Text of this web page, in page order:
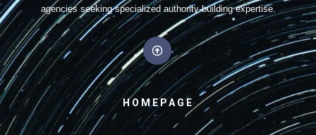
agencies seeking specialized authority-building expertise.
HOMEPAGE